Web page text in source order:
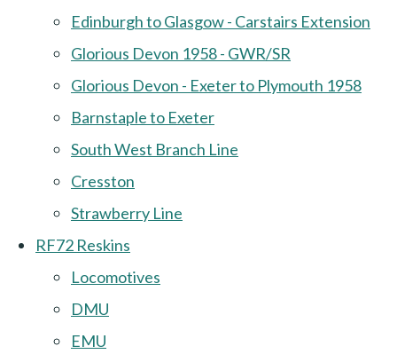
Edinburgh to Glasgow - Carstairs Extension
Glorious Devon 1958 - GWR/SR
Glorious Devon - Exeter to Plymouth 1958
Barnstaple to Exeter
South West Branch Line
Cresston
Strawberry Line
RF72 Reskins
Locomotives
DMU
EMU